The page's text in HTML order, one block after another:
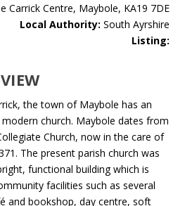
Carrick Centre, Maybole, KA19 7DE
Local Authority: South Ayrshire
Listing:
the town of Maybole has an
church. Maybole dates from
Church, now in the care of
The present parish church was
functional building which is
facilities such as several
and bookshop, day centre, soft